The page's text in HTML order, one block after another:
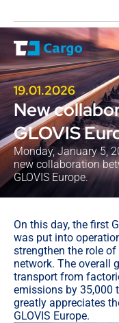
19.01.2026
New
GLOVIS
Monday, January 5,
new collaboration
GLOVIS Europe.
On this day, the first
was put into
strengthen the role
network. The overall
transport from
emissions by 35,000
greatly appreciates
GLOVIS Europe.